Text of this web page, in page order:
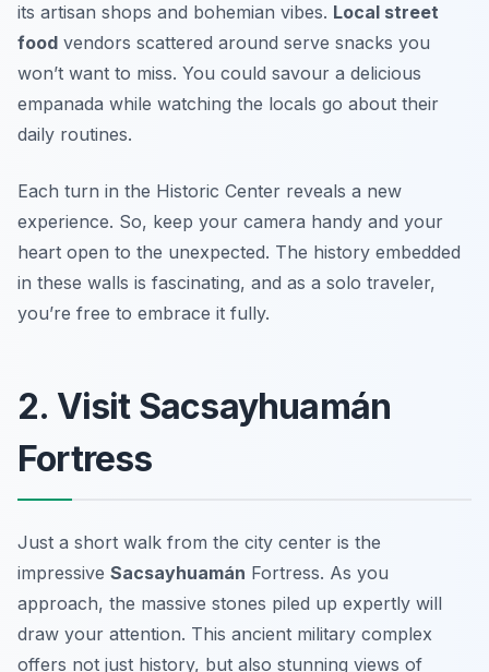
its artisan shops and bohemian vibes. Local street
food vendors scattered around serve snacks you
won’t want to miss. You could savour a delicious
empanada while watching the locals go about their
daily routines.
Each turn in the Historic Center reveals a new
experience. So, keep your camera handy and your
heart open to the unexpected. The history embedded
in these walls is fascinating, and as a solo traveler,
you’re free to embrace it fully.
2. Visit Sacsayhuamán
Fortress
Just a short walk from the city center is the
impressive Sacsayhuamán Fortress. As you
approach, the massive stones piled up expertly will
draw your attention. This ancient military complex
offers not just history, but also stunning views of